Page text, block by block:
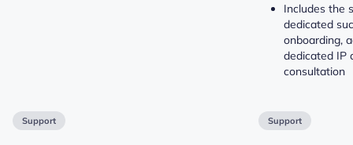
Includes the
dedicated
onboarding,
dedicated IP
consultation
Support Support